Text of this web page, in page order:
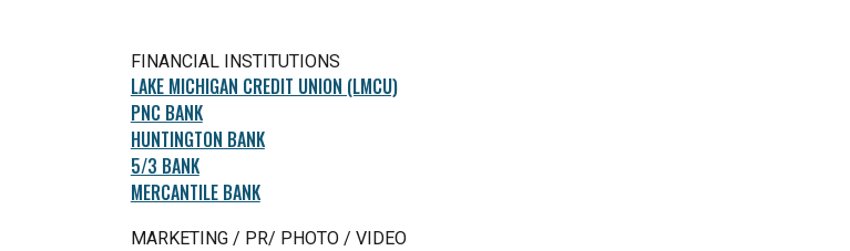
FINANCIAL INSTITUTIONS
LAKE MICHIGAN CREDIT UNION (LMCU)
PNC BANK
HUNTINGTON BANK
5/3 BANK
MERCANTILE BANK
MARKETING / PR/ PHOTO / VIDEO